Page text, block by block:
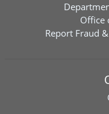
Office
Report Fraud